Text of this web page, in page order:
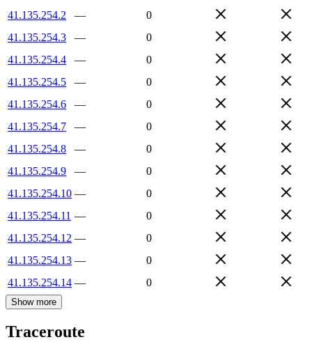
41.135.254.2
—
0
41.135.254.3
—
0
41.135.254.4
—
0
41.135.254.5
—
0
41.135.254.6
—
0
41.135.254.7
—
0
41.135.254.8
—
0
41.135.254.9
—
0
41.135.254.10 —
0
41.135.254.11 —
0
41.135.254.12 —
0
41.135.254.13 —
0
41.135.254.14 — 0
Show more
Traceroute